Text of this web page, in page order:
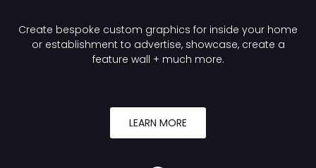
Create bespoke custom graphics for inside your home
or establishment to advertise, showcase, create a
feature wall + much more.
LEARN MORE